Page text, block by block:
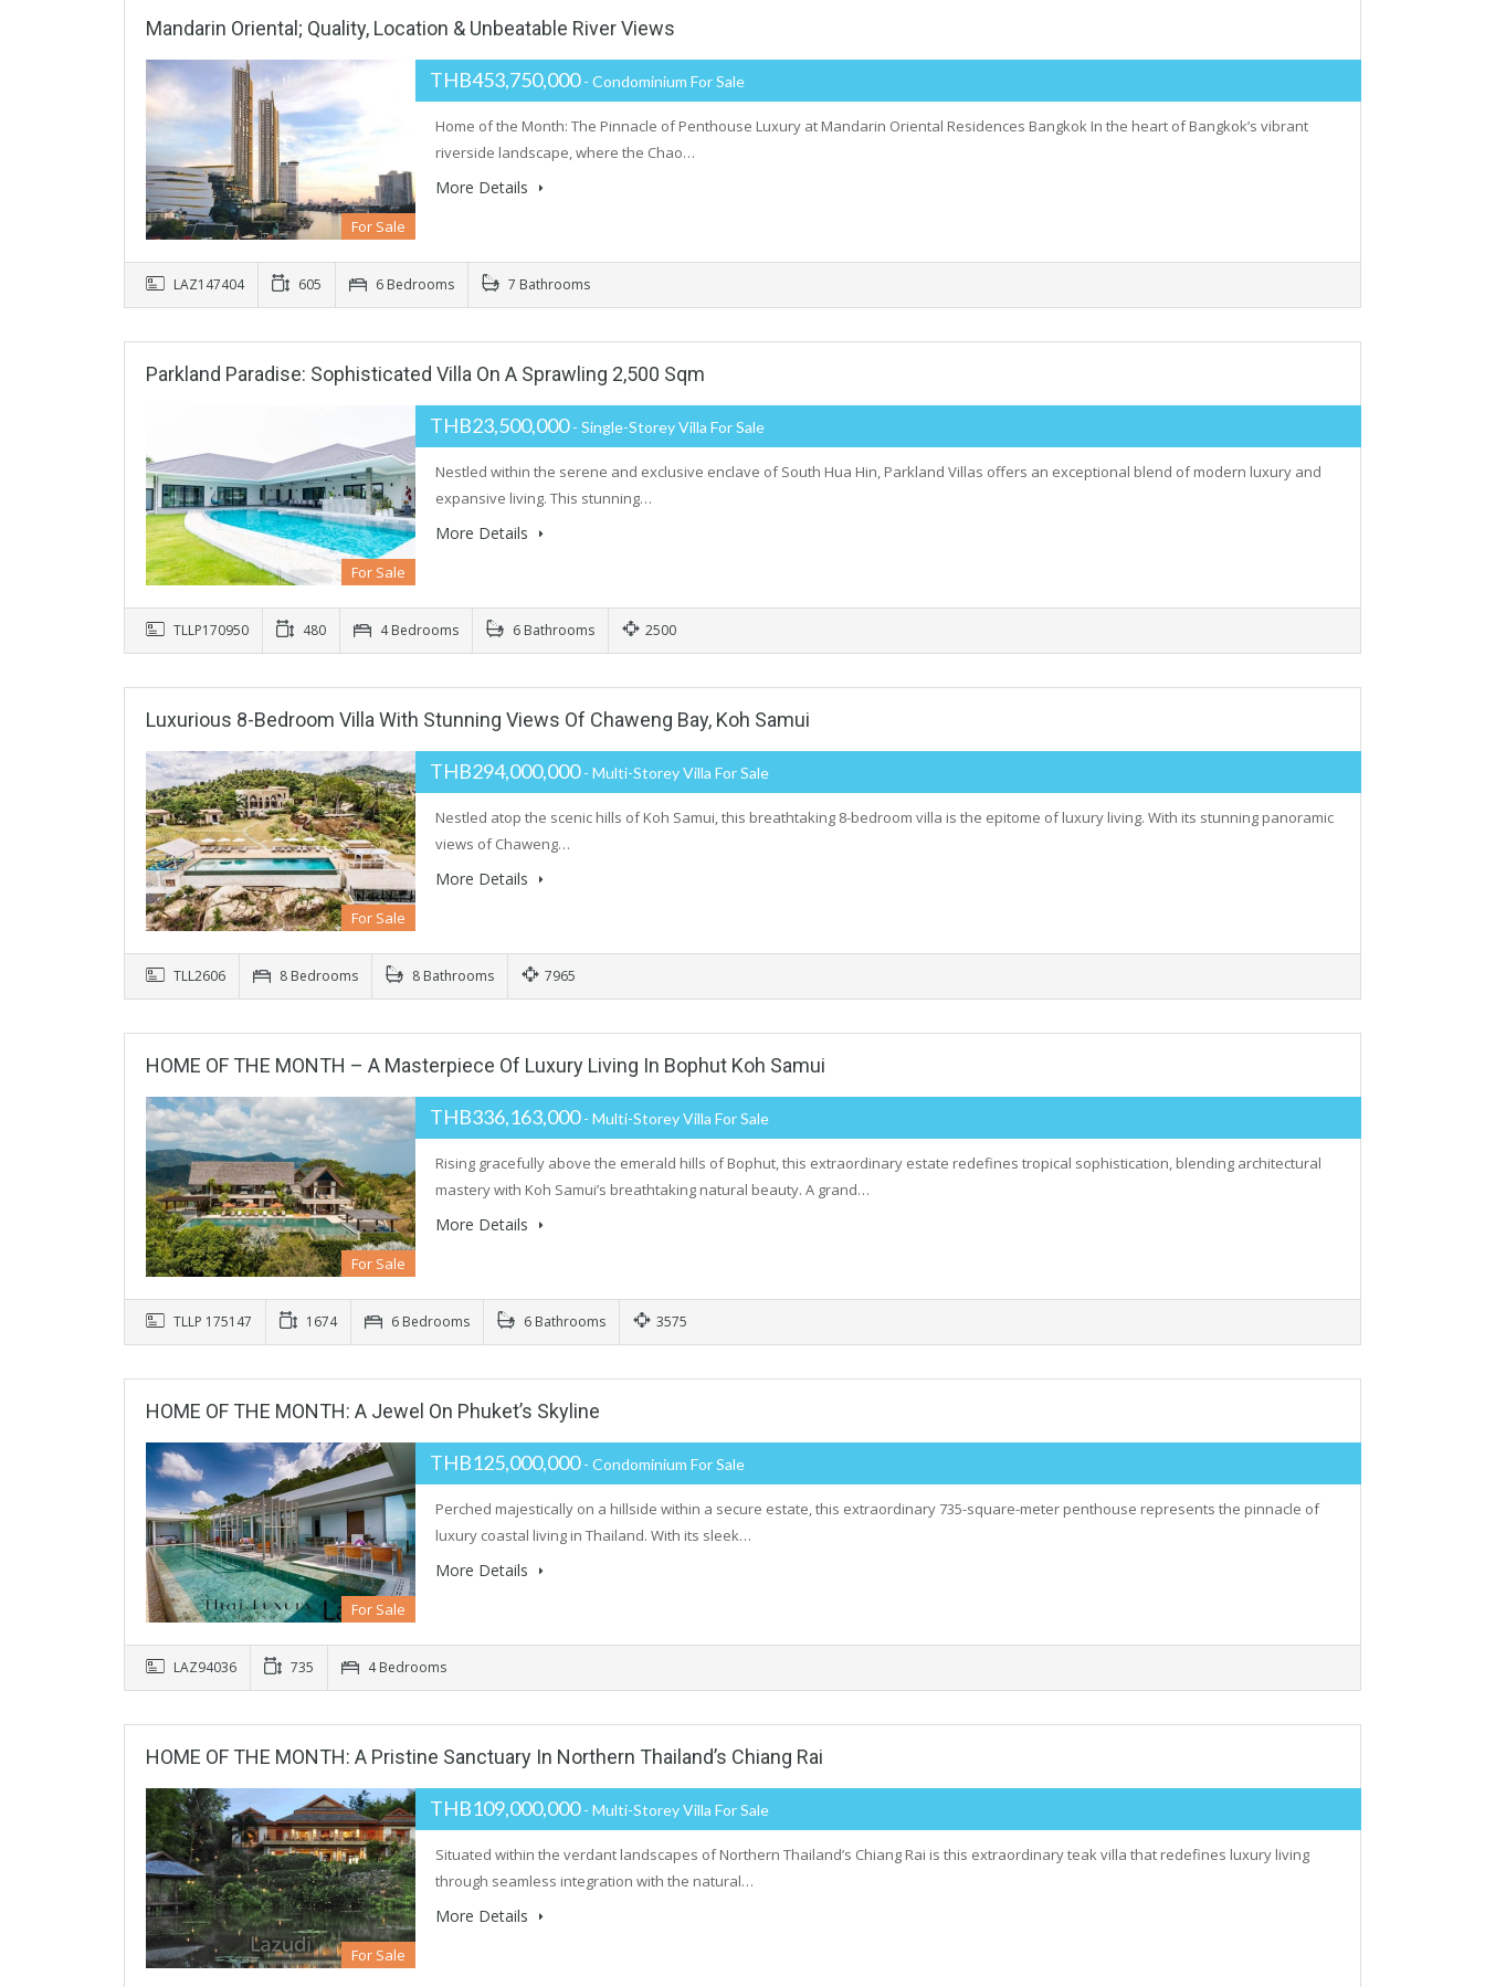
Mandarin Oriental; Quality, Location & Unbeatable River Views
For Sale
THB453,750,000- Condominium For Sale
Home of the Month: The Pinnacle of Penthouse Luxury at Mandarin Oriental Residences Bangkok In the heart of Bangkok’s vibrant
riverside landscape, where the Chao…
More Details
LAZ147404 605 6 Bedrooms 7 Bathrooms
Parkland Paradise: Sophisticated Villa On A Sprawling 2,500 Sqm
For Sale
THB23,500,000- Single-Storey Villa For Sale
Nestled within the serene and exclusive enclave of South Hua Hin, Parkland Villas offers an exceptional blend of modern luxury and
expansive living. This stunning…
More Details
TLLP170950 480 4 Bedrooms 6 Bathrooms 2500
Luxurious 8-Bedroom Villa With Stunning Views Of Chaweng Bay, Koh Samui
For Sale
THB294,000,000- Multi-Storey Villa For Sale
Nestled atop the scenic hills of Koh Samui, this breathtaking 8-bedroom villa is the epitome of luxury living. With its stunning panoramic
views of Chaweng…
More Details
TLL2606 8 Bedrooms 8 Bathrooms 7965
HOME OF THE MONTH – A Masterpiece Of Luxury Living In Bophut Koh Samui
For Sale
THB336,163,000- Multi-Storey Villa For Sale
Rising gracefully above the emerald hills of Bophut, this extraordinary estate redefines tropical sophistication, blending architectural
mastery with Koh Samui’s breathtaking natural beauty. A grand…
More Details
TLLP 175147 1674 6 Bedrooms 6 Bathrooms 3575
HOME OF THE MONTH: A Jewel On Phuket’s Skyline
For Sale
THB125,000,000- Condominium For Sale
Perched majestically on a hillside within a secure estate, this extraordinary 735-square-meter penthouse represents the pinnacle of
luxury coastal living in Thailand. With its sleek…
More Details
LAZ94036 735 4 Bedrooms
HOME OF THE MONTH: A Pristine Sanctuary In Northern Thailand’s Chiang Rai
For Sale
THB109,000,000- Multi-Storey Villa For Sale
Situated within the verdant landscapes of Northern Thailand’s Chiang Rai is this extraordinary teak villa that redefines luxury living
through seamless integration with the natural…
More Details